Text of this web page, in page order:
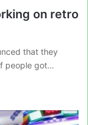
on retro
that they
people got…